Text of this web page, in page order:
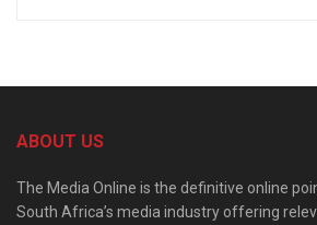
ABOUT US
The Media Online is the definitive online
South Africa’s media industry offering